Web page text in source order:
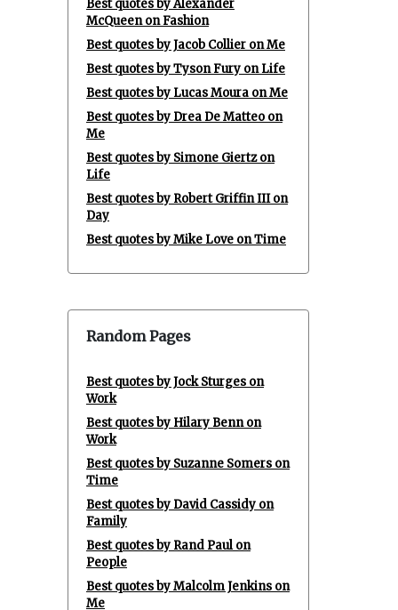
Best quotes by Alexander
McQueen on Fashion
Best quotes by Jacob Collier on Me
Best quotes by Tyson Fury on Life
Best quotes by Lucas Moura on Me
Best quotes by Drea De Matteo on
Me
Best quotes by Simone Giertz on
Life
Best quotes by Robert Griffin III on
Day
Best quotes by Mike Love on Time
Random Pages
Best quotes by Jock Sturges on
Work
Best quotes by Hilary Benn on
Work
Best quotes by Suzanne Somers on
Time
Best quotes by David Cassidy on
Family
Best quotes by Rand Paul on
People
Best quotes by Malcolm Jenkins on
Me